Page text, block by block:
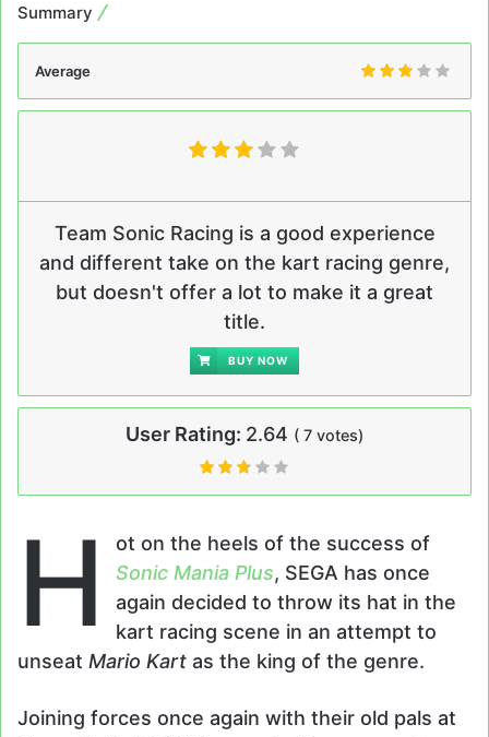
Summary
Average
Team Sonic Racing is a good experience
and different take on the kart racing genre,
but doesn't offer a lot to make it a great
title.
BUY NOW
User Rating: 2.64 ( 7 votes)
H
ot on the heels of the success of
Sonic Mania Plus, SEGA has once
again decided to throw its hat in the
kart racing scene in an attempt to
unseat Mario Kart as the king of the genre.
Joining forces once again with their old pals at